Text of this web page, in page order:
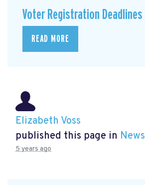
Voter Registration Deadlines
READ MORE
Elizabeth Voss
published this page in News
5 years ago